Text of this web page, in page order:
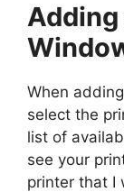
When
select the
list of
see your
printer that I